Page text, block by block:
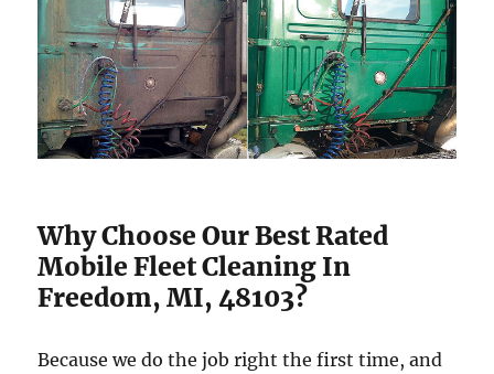
Why Choose Our Best Rated
Mobile Fleet Cleaning In
Freedom, MI, 48103?
Because we do the job right the first time, and